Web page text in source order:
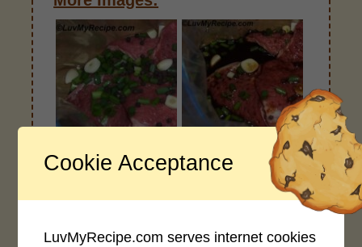
Dry before Wet Wet and Seal
Cookie Acceptance
LuvMyRecipe.com serves internet cookies